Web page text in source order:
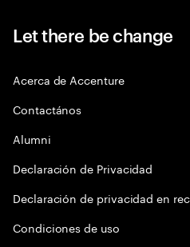
Let there be change
Acerca de Accenture
Contactános
Alumni
Declaración de Privacidad
Declaración de privacidad en
Condiciones de uso